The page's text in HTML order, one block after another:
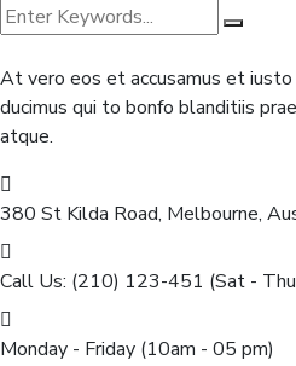
At vero eos et accusamus et iusto
ducimus qui to bonfo blanditiis
atque.
380 St Kilda Road, Melbourne,
Call Us: (210) 123-451 (Sat -
Monday - Friday (10am - 05 pm)